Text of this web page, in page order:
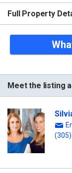
Full Property
Meet the listing